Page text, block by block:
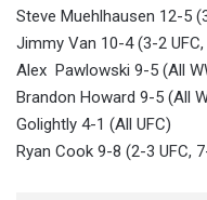
Steve Muehlhausen 12-5
Jimmy Van 10-4 (3-2 UFC,
Alex Pawlowski 9-5 (All
Brandon Howard 9-5 (All
Golightly 4-1 (All UFC)
Ryan Cook 9-8 (2-3 UFC,